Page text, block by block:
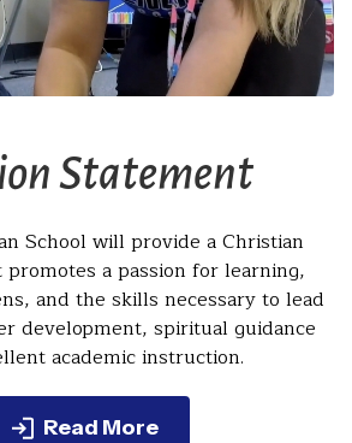
Statement
School will provide a Christian
a passion for learning,
and the skills necessary to lead
development, spiritual guidance
academic instruction.
Read More